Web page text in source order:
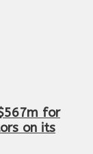
for
on its